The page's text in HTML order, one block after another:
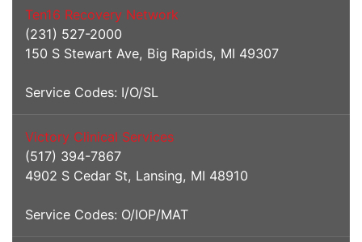
Ten16 Recovery Network
(231) 527-2000
150 S Stewart Ave, Big Rapids, MI 49307
Service Codes: I/O/SL
Victory Clinical Services
(517) 394-7867
4902 S Cedar St, Lansing, MI 48910
Service Codes: O/IOP/MAT